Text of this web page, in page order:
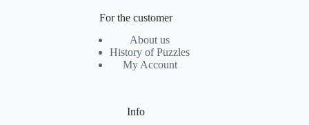
For the customer
About us
History of Puzzles
My Account
Info